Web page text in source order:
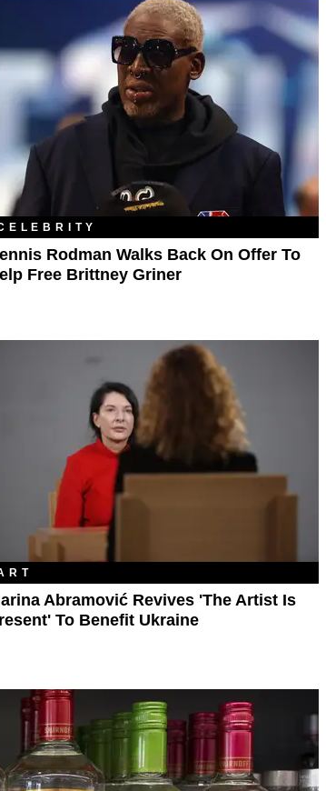
Rodman Walks Back On Offer To
Free Brittney Griner
Abramović Revives 'The Artist Is
To Benefit Ukraine